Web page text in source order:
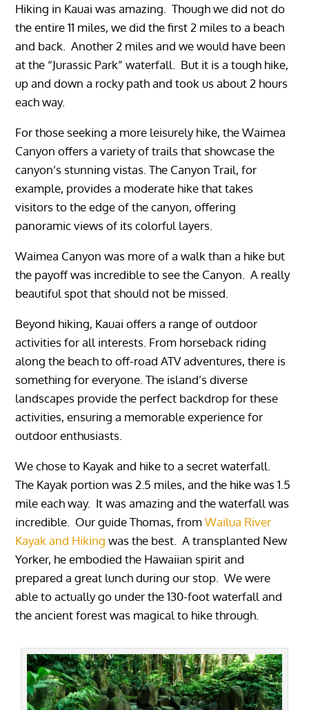
Hiking in Kauai was amazing. Though we did not do
the entire 11 miles, we did the first 2 miles to a beach
and back. Another 2 miles and we would have been
at the “Jurassic Park” waterfall. But it is a tough hike,
up and down a rocky path and took us about 2 hours
each way.
For those seeking a more leisurely hike, the Waimea
Canyon offers a variety of trails that showcase the
canyon’s stunning vistas. The Canyon Trail, for
example, provides a moderate hike that takes
visitors to the edge of the canyon, offering
panoramic views of its colorful layers.
Waimea Canyon was more of a walk than a hike but
the payoff was incredible to see the Canyon. A really
beautiful spot that should not be missed.
Beyond hiking, Kauai offers a range of outdoor
activities for all interests. From horseback riding
along the beach to off-road ATV adventures, there is
something for everyone. The island’s diverse
landscapes provide the perfect backdrop for these
activities, ensuring a memorable experience for
outdoor enthusiasts.
We chose to Kayak and hike to a secret waterfall.
The Kayak portion was 2.5 miles, and the hike was 1.5
mile each way. It was amazing and the waterfall was
incredible. Our guide Thomas, fromWailua River
Kayak and Hiking was the best. A transplanted New
Yorker, he embodied the Hawaiian spirit and
prepared a great lunch during our stop. We were
able to actually go under the 130-foot waterfall and
the ancient forest was magical to hike through.